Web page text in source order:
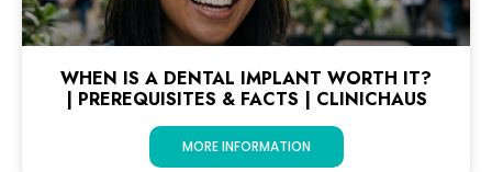
WHEN IS A DENTAL IMPLANT WORTH IT?
| PREREQUISITES & FACTS | CLINICHAUS
MORE INFORMATION